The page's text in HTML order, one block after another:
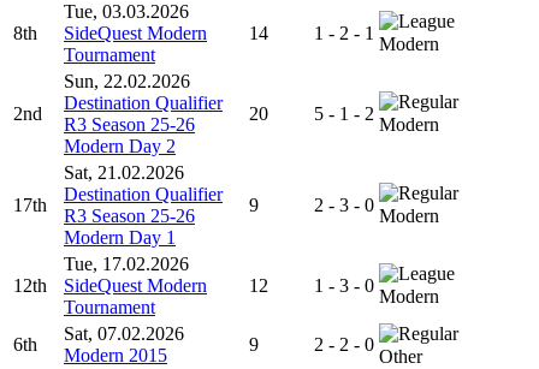
8th
Tue, 03.03.2026
SideQuest Modern
Tournament
14 1 - 2 - 1
Modern
2nd
Sun, 22.02.2026
Destination Qualifier
R3 Season 25-26
Modern Day 2
20 5 - 1 - 2
Modern
17th
Sat, 21.02.2026
Destination Qualifier
R3 Season 25-26
Modern Day 1
9 2 - 3 - 0
Modern
12th
Tue, 17.02.2026
SideQuest Modern
Tournament
12 1 - 3 - 0
Modern
6th
Sat, 07.02.2026
Modern 2015
9 2 - 2 - 0
Other